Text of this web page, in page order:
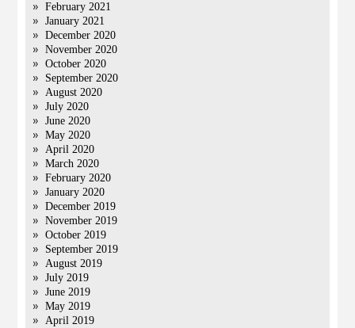
February 2021
January 2021
December 2020
November 2020
October 2020
September 2020
August 2020
July 2020
June 2020
May 2020
April 2020
March 2020
February 2020
January 2020
December 2019
November 2019
October 2019
September 2019
August 2019
July 2019
June 2019
May 2019
April 2019